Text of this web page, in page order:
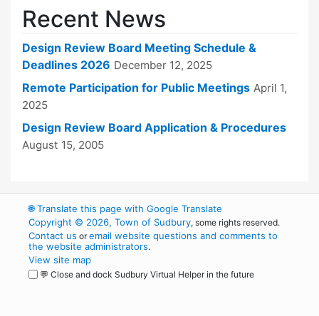
Recent News
Design Review Board Meeting Schedule &
Deadlines 2026 December 12, 2025
Remote Participation for Public Meetings April 1,
2025
Design Review Board Application & Procedures
August 15, 2005
🌐Translate this page with Google Translate
Copyright © 2026, Town of Sudbury, some rights reserved.
Contact us oremail website questions and comments to
the website administrators.
View site map
💬 Close and dock Sudbury Virtual Helper in the future